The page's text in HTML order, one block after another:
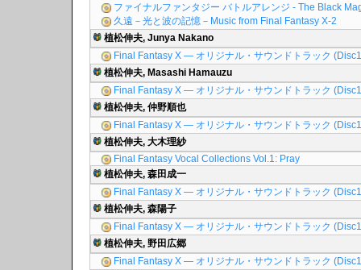
ファイナルファンタジー バトルアレンジ - The Black
久遠－光と波の記憶－Music from Final Fantasy X-2
植松伸夫, Junya Nakano
Final Fantasy X ― オリジナル・サウンドトラック
植松伸夫, Masashi Hamauzu
Final Fantasy X ― オリジナル・サウンドトラック
植松伸夫, 仲野順也
Final Fantasy X ― オリジナル・サウンドトラック
植松伸夫, 大木理紗
Final Fantasy Vocal Collections Vol.1: Pray
植松伸夫, 森田成一
Final Fantasy X ― オリジナル・サウンドトラック
植松伸夫, 森陽子
Final Fantasy X ― オリジナル・サウンドトラック
植松伸夫, 野田広郷
Final Fantasy X ― オリジナル・サウンドトラック